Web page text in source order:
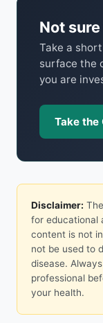
Not
Take a
surface the
you are
Take the
Disclaimer:
for educational
content is not
not be used to
disease.
professional
your health.